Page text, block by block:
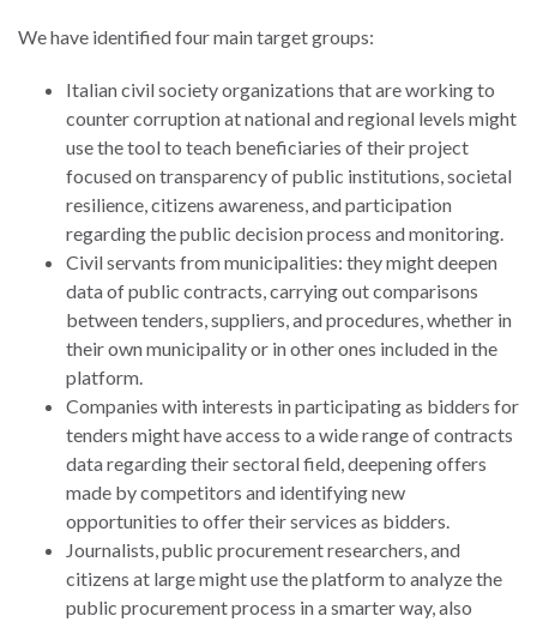
We have identified four main target groups:
Italian civil society organizations that are working to
counter corruption at national and regional levels might
use the tool to teach beneficiaries of their project
focused on transparency of public institutions, societal
resilience, citizens awareness, and participation
regarding the public decision process and monitoring.
Civil servants from municipalities: they might deepen
data of public contracts, carrying out comparisons
between tenders, suppliers, and procedures, whether in
their own municipality or in other ones included in the
platform.
Companies with interests in participating as bidders for
tenders might have access to a wide range of contracts
data regarding their sectoral field, deepening offers
made by competitors and identifying new
opportunities to offer their services as bidders.
Journalists, public procurement researchers, and
citizens at large might use the platform to analyze the
public procurement process in a smarter way, also